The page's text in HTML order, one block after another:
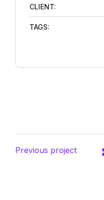
CLIENT:
TAGS:
Previous project